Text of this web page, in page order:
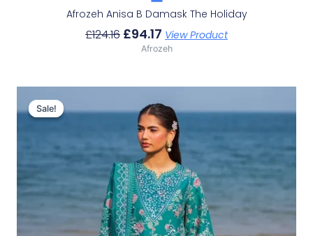
Afrozeh Anisa B Damask The Holiday
£124.16 £94.17 View Product
Afrozeh
Sale!
Sale!
Price
Was:
£132.82.
Price
Is:
£102.83.